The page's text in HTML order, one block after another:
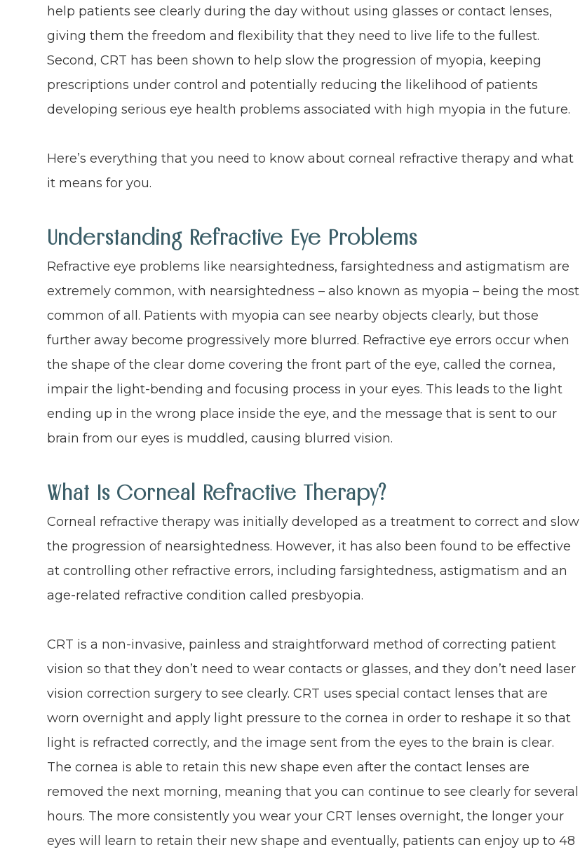
help patients see clearly during the day without using glasses or contact lenses,
giving them the freedom and flexibility that they need to live life to the fullest.
Second, CRT has been shown to help slow the progression of myopia, keeping
prescriptions under control and potentially reducing the likelihood of patients
developing serious eye health problems associated with high myopia in the future.
Here’s everything that you need to know about corneal refractive therapy and what
it means for you.
Understanding Refractive Eye Problems
Refractive eye problems like nearsightedness, farsightedness and astigmatism are
extremely common, with nearsightedness – also known as myopia – being the most
common of all. Patients with myopia can see nearby objects clearly, but those
further away become progressively more blurred. Refractive eye errors occur when
the shape of the clear dome covering the front part of the eye, called the cornea,
impair the light-bending and focusing process in your eyes. This leads to the light
ending up in the wrong place inside the eye, and the message that is sent to our
brain from our eyes is muddled, causing blurred vision.
What Is Corneal Refractive Therapy?
Corneal refractive therapy was initially developed as a treatment to correct and slow
the progression of nearsightedness. However, it has also been found to be effective
at controlling other refractive errors, including farsightedness, astigmatism and an
age-related refractive condition called presbyopia.
CRT is a non-invasive, painless and straightforward method of correcting patient
vision so that they don’t need to wear contacts or glasses, and they don’t need laser
vision correction surgery to see clearly. CRT uses special contact lenses that are
worn overnight and apply light pressure to the cornea in order to reshape it so that
light is refracted correctly, and the image sent from the eyes to the brain is clear.
The cornea is able to retain this new shape even after the contact lenses are
removed the next morning, meaning that you can continue to see clearly for several
hours. The more consistently you wear your CRT lenses overnight, the longer your
eyes will learn to retain their new shape and eventually, patients can enjoy up to 48